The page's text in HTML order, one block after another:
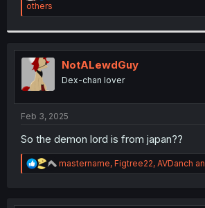
e
a
i
o
:
others
NotALewdGuy
Dex-chan lover
Feb 3, 2025
So the demon lord is from japan??
R
e
mastername, Figtree22, AVDanch